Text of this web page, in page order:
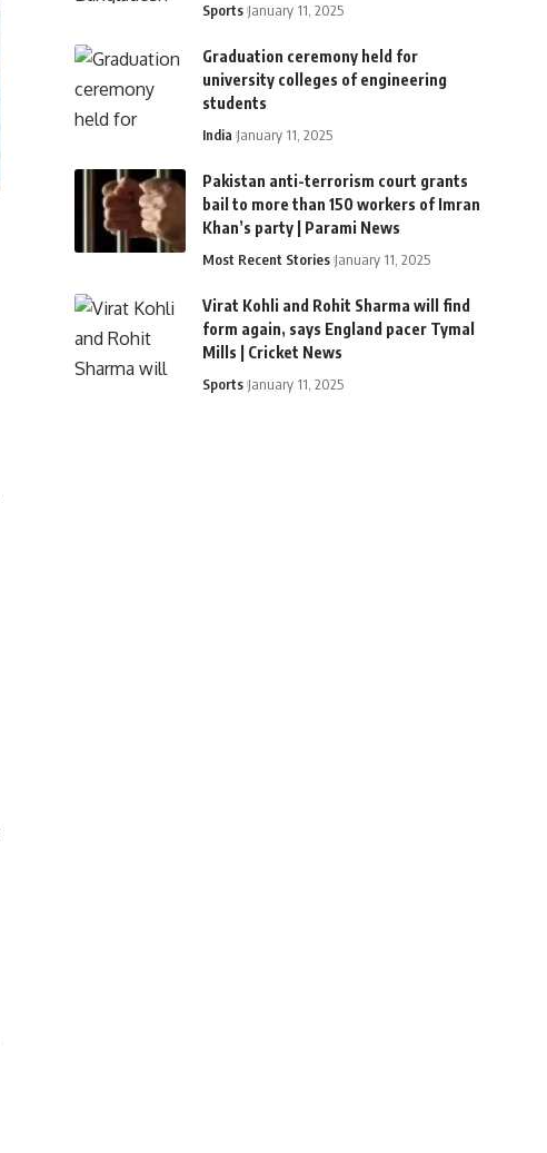
Sports January 11, 2025
Graduation ceremony held for
university colleges of engineering
students
India January 11, 2025
Pakistan anti-terrorism court grants
bail to more than 150 workers of Imran
Khan’s party | Parami News
Most Recent Stories January 11, 2025
Virat Kohli and Rohit Sharma will find
form again, says England pacer Tymal
Mills | Cricket News
Sports January 11, 2025